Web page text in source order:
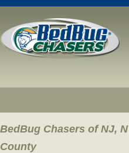
BedBug Chasers of NJ,
County